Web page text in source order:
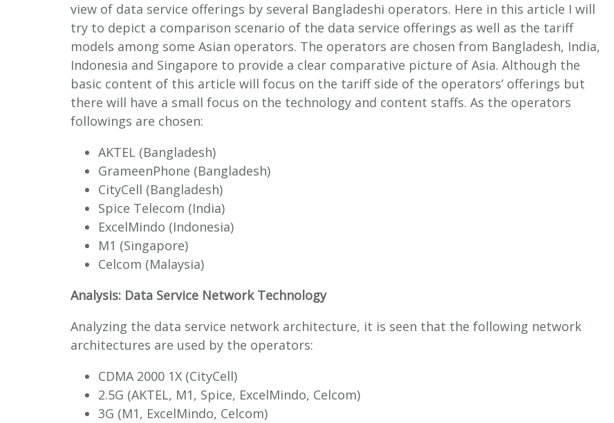
view of data service offerings by several Bangladeshi operators. Here in this article I will
try to depict a comparison scenario of the data service offerings as well as the tariff
models among some Asian operators. The operators are chosen from Bangladesh, India,
Indonesia and Singapore to provide a clear comparative picture of Asia. Although the
basic content of this article will focus on the tariff side of the operators’ offerings but
there will have a small focus on the technology and content staffs. As the operators
followings are chosen:
AKTEL (Bangladesh)
GrameenPhone (Bangladesh)
CityCell (Bangladesh)
Spice Telecom (India)
ExcelMindo (Indonesia)
M1 (Singapore)
Celcom (Malaysia)
Analysis: Data Service Network Technology
Analyzing the data service network architecture, it is seen that the following network
architectures are used by the operators:
CDMA 2000 1X (CityCell)
2.5G (AKTEL, M1, Spice, ExcelMindo, Celcom)
3G (M1, ExcelMindo, Celcom)